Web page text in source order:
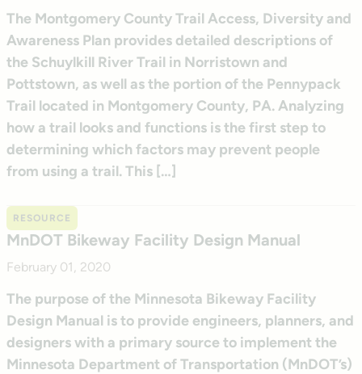
The Montgomery County Trail Access, Diversity and
Awareness Plan provides detailed descriptions of
the Schuylkill River Trail in Norristown and
Pottstown, as well as the portion of the Pennypack
Trail located in Montgomery County, PA. Analyzing
how a trail looks and functions is the first step to
determining which factors may prevent people
from using a trail. This […]
RESOURCE
MnDOT Bikeway Facility Design Manual
February 01, 2020
The purpose of the Minnesota Bikeway Facility
Design Manual is to provide engineers, planners, and
designers with a primary source to implement the
Minnesota Department of Transportation (MnDOT’s)